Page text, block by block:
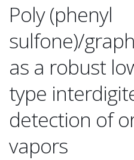
Poly (phenyl
sulfone)/
as a robust
type
detection of
vapors